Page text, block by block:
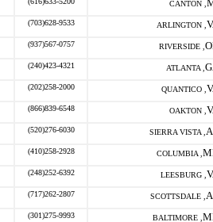
CANTON ,
(703)628-9533 ARLINGTON ,
(937)567-0757 RIVERSIDE ,
(240)423-4321 ATLANTA ,
(202)258-2000 QUANTICO ,
(866)839-6548 OAKTON ,
(520)276-6030 SIERRA VISTA ,
(410)258-2928 COLUMBIA ,
(248)252-6392 LEESBURG ,
(717)262-2807 SCOTTSDALE ,
(301)275-9993 BALTIMORE ,